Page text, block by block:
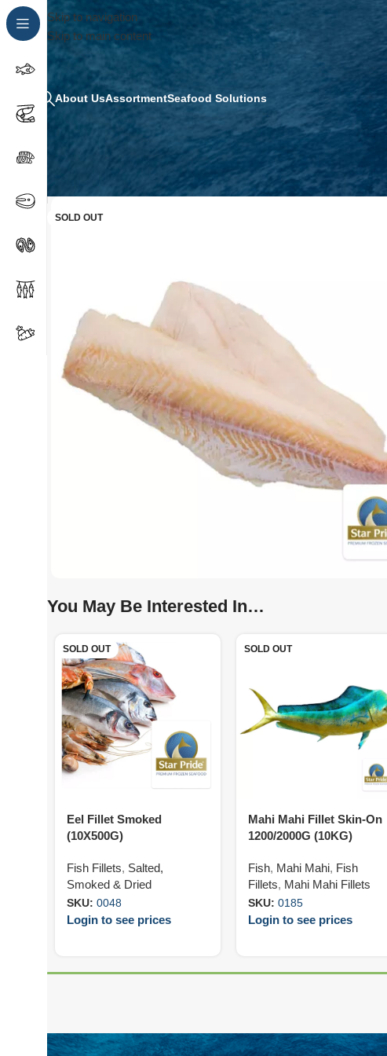
Skip to navigation
Skip to main content
About UsAssortmentSeafood Solutions
SOLD OUT
You May Be Interested In…
SOLD OUT
Eel Fillet Smoked
(10X500G)
Fish Fillets, Salted,
Smoked & Dried
SKU: 0048
Login to see prices
SOLD OUT
Mahi Mahi Fillet Skin-On
1200/2000G (10KG)
Fish, Mahi Mahi, Fish
Fillets, Mahi Mahi Fillets
SKU: 0185
Login to see prices